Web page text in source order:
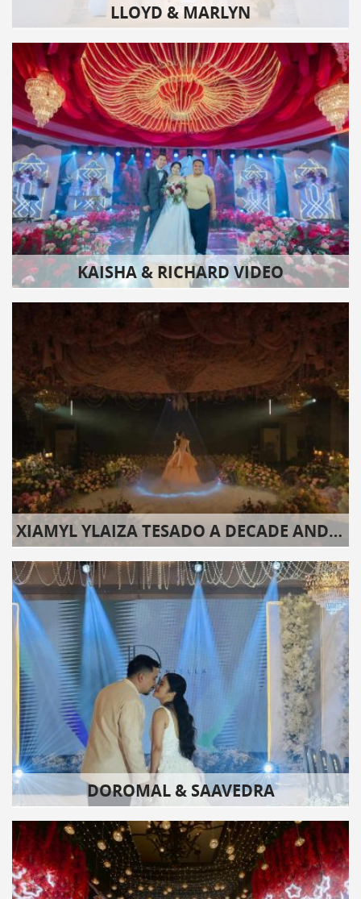
LLOYD & MARLYN
KAISHA & RICHARD VIDEO
XIAMYL YLAIZA TESADO A DECADE AND EIGHT
DOROMAL & SAAVEDRA